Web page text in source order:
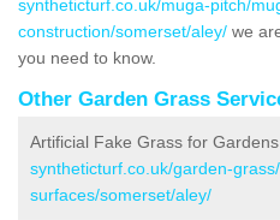
syntheticturf.co.uk/muga-pitch/
construction/somerset/aley/ we
you need to know.
Other Garden Grass
Artificial Fake Grass for
syntheticturf.co.uk/garden-
surfaces/somerset/aley/